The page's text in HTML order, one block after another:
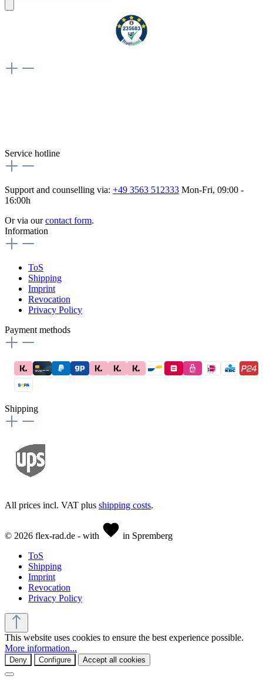
Service hotline
Support and counselling via: +49 3563 512333 Mon-Fri, 09:00 -
16:00h
Or via ourcontact form.
Information
ToS
Shipping
Imprint
Revocation
Privacy Policy
Payment methods
Shipping
All prices incl. VAT plus shipping costs.
© 2026 flex-rad.de - with
in Spremberg
ToS
Shipping
Imprint
Revocation
Privacy Policy
This website uses cookies to ensure the best experience possible.
More information...
Deny Configure Accept all cookies